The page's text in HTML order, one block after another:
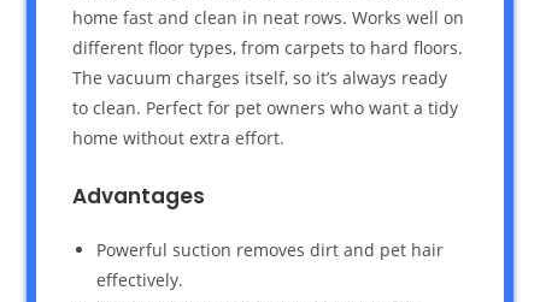
home fast and clean in neat rows. Works well on
different floor types, from carpets to hard floors.
The vacuum charges itself, so it’s always ready
to clean. Perfect for pet owners who want a tidy
home without extra effort.
Advantages
Powerful suction removes dirt and pet hair
effectively.